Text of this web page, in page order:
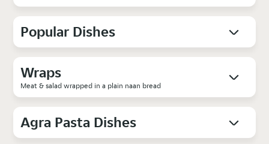
Popular Dishes
Wraps
Meat & salad wrapped in a plain naan bread
Agra Pasta Dishes